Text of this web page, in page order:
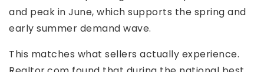
and peak in June, which supports the spring and
early summer demand wave.
This matches what sellers actually experience.